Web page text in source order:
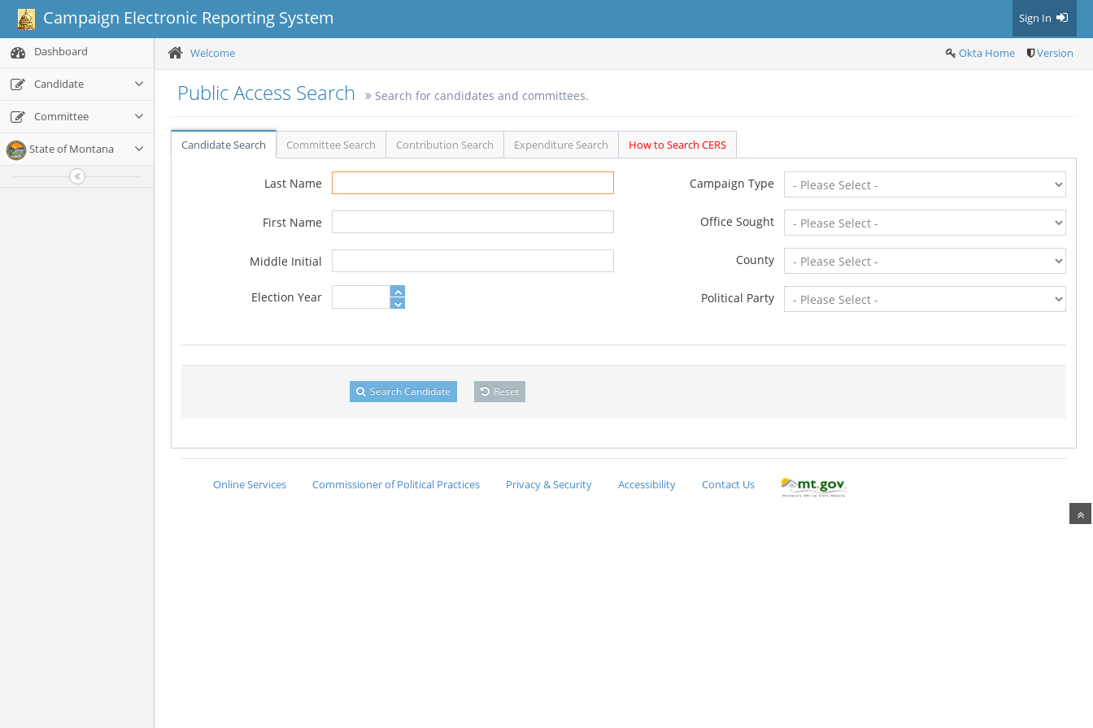
Campaign Electronic Reporting System Sign In
Dashboard
Candidate
Committee
State of Montana
Welcome Okta Home Version
Public Access Search Search for candidates and committees.
Candidate Search Committee Search Contribution Search Expenditure Search How to Search CERS
Last Name
First Name
Middle Initial
Election Year
Campaign Type
Office Sought
County
Political Party
Search Candidate Reset
Online Services Commissioner of Political Practices Privacy & Security Accessibility Contact Us